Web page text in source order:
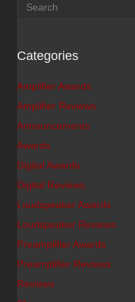
Categories
Amplifier Awards
Amplifier Reviews
Announcements
Awards
Digital Awards
Digital Reviews
Loudspeaker Awards
Loudspeaker Reviews
Preamplifier Awards
Preamplifier Reviews
Reviews